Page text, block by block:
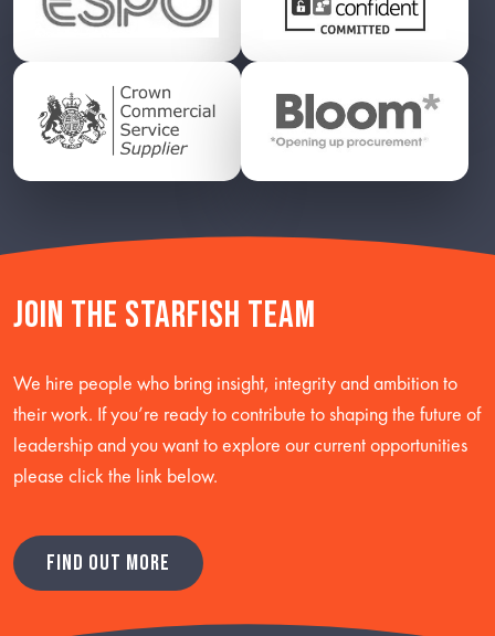
Join the starfish team
We hire people who bring insight, integrity and ambition to
their work. If you’re ready to contribute to shaping the future of
leadership and you want to explore our current opportunities
please click the link below.
FIND OUT MORE